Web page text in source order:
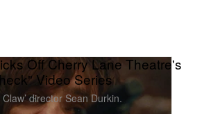
Off Cherry Lane Theatre's
Video Series
director Sean Durkin.